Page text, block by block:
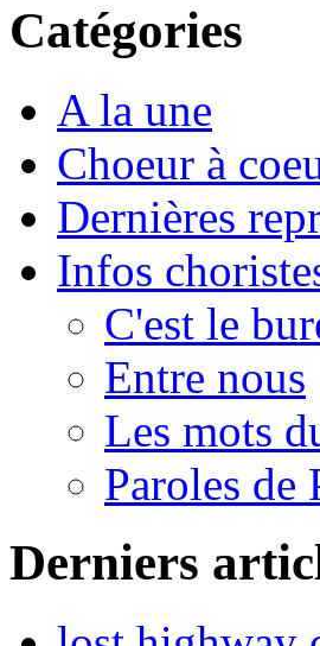
Catégories
A la une
Choeur à
Dernières
Infos
C'est le
Entre nous
Les mots
Paroles de
Derniers